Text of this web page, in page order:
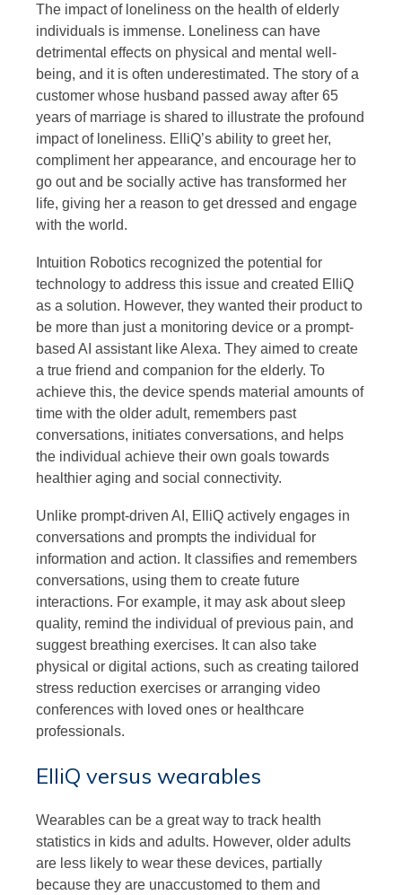
The impact of loneliness on the health of elderly
individuals is immense. Loneliness can have
detrimental effects on physical and mental well-
being, and it is often underestimated. The story of a
customer whose husband passed away after 65
years of marriage is shared to illustrate the profound
impact of loneliness. ElliQ’s ability to greet her,
compliment her appearance, and encourage her to
go out and be socially active has transformed her
life, giving her a reason to get dressed and engage
with the world.
Intuition Robotics recognized the potential for
technology to address this issue and created ElliQ
as a solution. However, they wanted their product to
be more than just a monitoring device or a prompt-
based AI assistant like Alexa. They aimed to create
a true friend and companion for the elderly. To
achieve this, the device spends material amounts of
time with the older adult, remembers past
conversations, initiates conversations, and helps
the individual achieve their own goals towards
healthier aging and social connectivity.
Unlike prompt-driven AI, ElliQ actively engages in
conversations and prompts the individual for
information and action. It classifies and remembers
conversations, using them to create future
interactions. For example, it may ask about sleep
quality, remind the individual of previous pain, and
suggest breathing exercises. It can also take
physical or digital actions, such as creating tailored
stress reduction exercises or arranging video
conferences with loved ones or healthcare
professionals.
ElliQ versus wearables
Wearables can be a great way to track health
statistics in kids and adults. However, older adults
are less likely to wear these devices, partially
because they are unaccustomed to them and